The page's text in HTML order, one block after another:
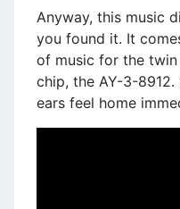
Anyway, this music
you found it. It
of music for the
chip, the AY-3-
ears feel home